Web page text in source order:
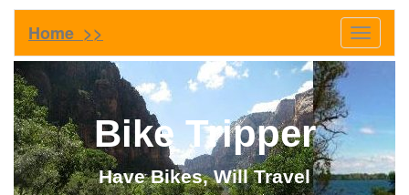
Toggle
Home >>
Bike Tripper
Have Bikes, Will Travel